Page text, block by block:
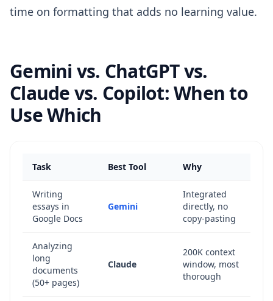
time on formatting that adds no learning value.
Gemini vs. ChatGPT vs.
Claude vs. Copilot: When to
Use Which
Task Best Tool Why
Writing
essays in
Google Docs
Gemini
Integrated
directly, no
copy-pasting
Analyzing
long
documents
(50+ pages)
Claude
200K context
window, most
thorough